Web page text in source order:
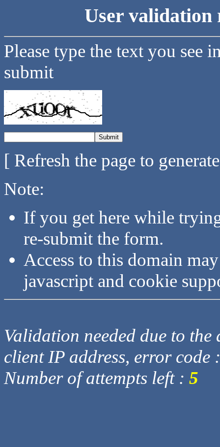
User validation
Please type the text you see
submit
[ Refresh the page to
Note:
If you get here while
re-submit the form.
Access to this domain
javascript and cookie
Validation needed due to
client IP address, error code
Number of attempts left : 5